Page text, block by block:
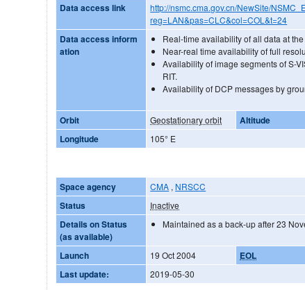
Data access link
http://nsmc.cma.gov.cn/NewSite/
reg=LAN&pas=CLC&col=COL&t=24
Data access inform
ation
Real-time availability of all data at
Near-real time availability of full
Availability of image segments of S-
RIT.
Availability of DCP messages by
Orbit Geostationary orbit Altitude
Longitude 105° E
Space agency CMA , NRSCC
Status Inactive
Details on Status
(as available)
Maintained as a back-up after 23
Launch 19 Oct 2004 EOL
Last update: 2019-05-30